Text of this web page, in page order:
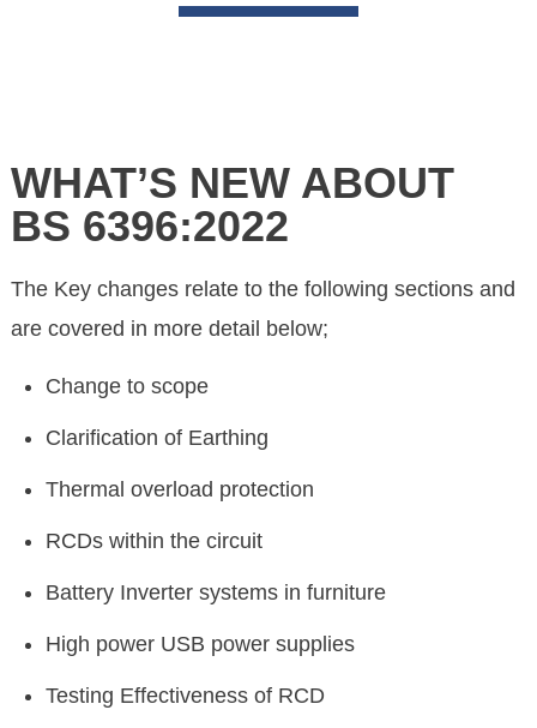
WHAT’S NEW ABOUT
BS 6396:2022
The Key changes relate to the following sections and
are covered in more detail below;
Change to scope
Clarification of Earthing
Thermal overload protection
RCDs within the circuit
Battery Inverter systems in furniture
High power USB power supplies
Testing Effectiveness of RCD